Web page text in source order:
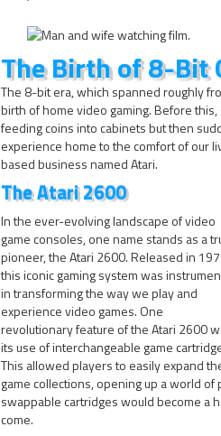
The Birth of 8-Bit
The 8-bit era, which spanned roughly
birth of home video gaming. Before
feeding coins into cabinets but then
experience home to the comfort of our
based business named Atari.
The Atari 2600
In the ever-evolving landscape of video
game consoles, one name stands as a
pioneer, the Atari 2600. Released in
this iconic gaming system was
in transforming the way we play and
experience video games. One
revolutionary feature of the Atari 2600
its use of interchangeable game
This allowed players to easily expand
game collections, opening up a world
swappable cartridges would become a
come.